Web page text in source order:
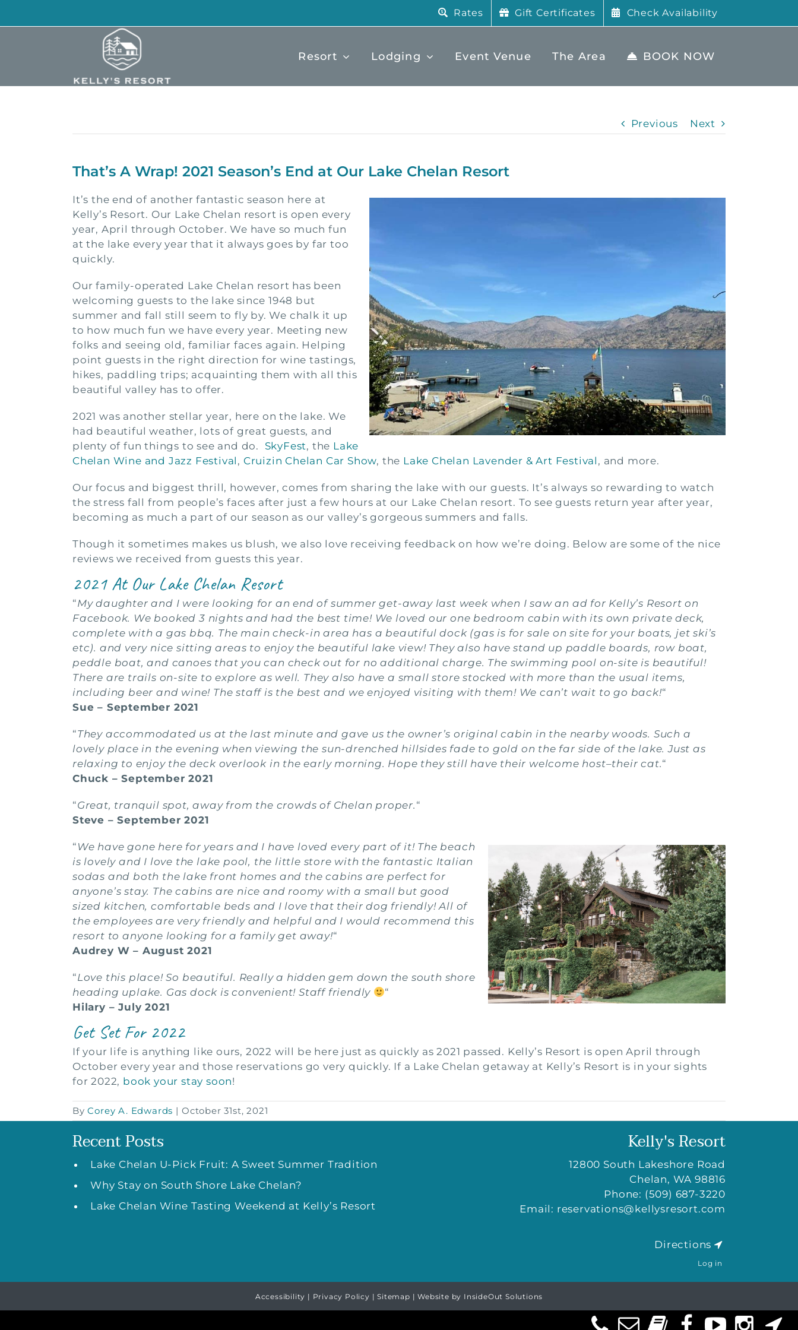
Rates Gift Certificates Check Availability
Resort Lodging Event Venue The Area BOOK NOW
Previous Next
That’s A Wrap! 2021 Season’s End at Our Lake Chelan Resort
It’s the end of another fantastic season here at
Kelly’s Resort. Our Lake Chelan resort is open every
year, April through October. We have so much fun
at the lake every year that it always goes by far too
quickly.
Our family-operated Lake Chelan resort has been
welcoming guests to the lake since 1948 but
summer and fall still seem to fly by. We chalk it up
to how much fun we have every year. Meeting new
folks and seeing old, familiar faces again. Helping
point guests in the right direction for wine tastings,
hikes, paddling trips; acquainting them with all this
beautiful valley has to offer.
2021 was another stellar year, here on the lake. We
had beautiful weather, lots of great guests, and
plenty of fun things to see and do. SkyFest, the Lake
Chelan Wine and Jazz Festival , Cruizin Chelan Car Show, the Lake Chelan Lavender & Art Festival , and more.
Our focus and biggest thrill, however, comes from sharing the lake with our guests. It’s always so rewarding to watch
the stress fall from people’s faces after just a few hours at our Lake Chelan resort. To see guests return year after year,
becoming as much a part of our season as our valley’s gorgeous summers and falls.
Though it sometimes makes us blush, we also love receiving feedback on how we’re doing. Below are some of the nice
reviews we received from guests this year.
2021 At Our Lake Chelan Resort
“My daughter and I were looking for an end of summer get-away last week when I saw an ad for Kelly’s Resort on
Facebook. We booked 3 nights and had the best time! We loved our one bedroom cabin with its own private deck,
complete with a gas bbq. The main check-in area has a beautiful dock (gas is for sale on site for your boats, jet ski’s
etc). and very nice sitting areas to enjoy the beautiful lake view! They also have stand up paddle boards, row boat,
peddle boat, and canoes that you can check out for no additional charge. The swimming pool on-site is beautiful!
There are trails on-site to explore as well. They also have a small store stocked with more than the usual items,
including beer and wine! The staff is the best and we enjoyed visiting with them! We can’t wait to go back!“
Sue – September 2021
“They accommodated us at the last minute and gave us the owner’s original cabin in the nearby woods. Such a
lovely place in the evening when viewing the sun-drenched hillsides fade to gold on the far side of the lake. Just as
relaxing to enjoy the deck overlook in the early morning. Hope they still have their welcome host–their cat.“
Chuck – September 2021
“Great, tranquil spot, away from the crowds of Chelan proper. “
Steve – September 2021
“ We have gone here for years and I have loved every part of it! The beach
is lovely and I love the lake pool, the little store with the fantastic Italian
sodas and both the lake front homes and the cabins are perfect for
anyone’s stay. The cabins are nice and roomy with a small but good
sized kitchen, comfortable beds and I love that their dog friendly! All of
the employees are very friendly and helpful and I would recommend this
resort to anyone looking for a family get away!“
Audrey W – August 2021
“Love this place! So beautiful. Really a hidden gem down the south shore
heading uplake. Gas dock is convenient! Staff friendly
“
Hilary – July 2021
Get Set For 2022
If your life is anything like ours, 2022 will be here just as quickly as 2021 passed. Kelly’s Resort is open April through
October every year and those reservations go very quickly. If a Lake Chelan getaway at Kelly’s Resort is in your sights
for 2022, book your stay soon!
ByCorey A. Edwards | October 31st, 2021
Recent Posts
Lake Chelan U-Pick Fruit: A Sweet Summer Tradition
Why Stay on South Shore Lake Chelan?
Lake Chelan Wine Tasting Weekend at Kelly’s Resort
Kelly's Resort
12800 South Lakeshore Road
Chelan, WA 98816
Phone: (509) 687-3220
Email: reservations@kellysresort.com
Directions
Log in
Accessibility | Privacy Policy |Sitemap | Website by InsideOut Solutions